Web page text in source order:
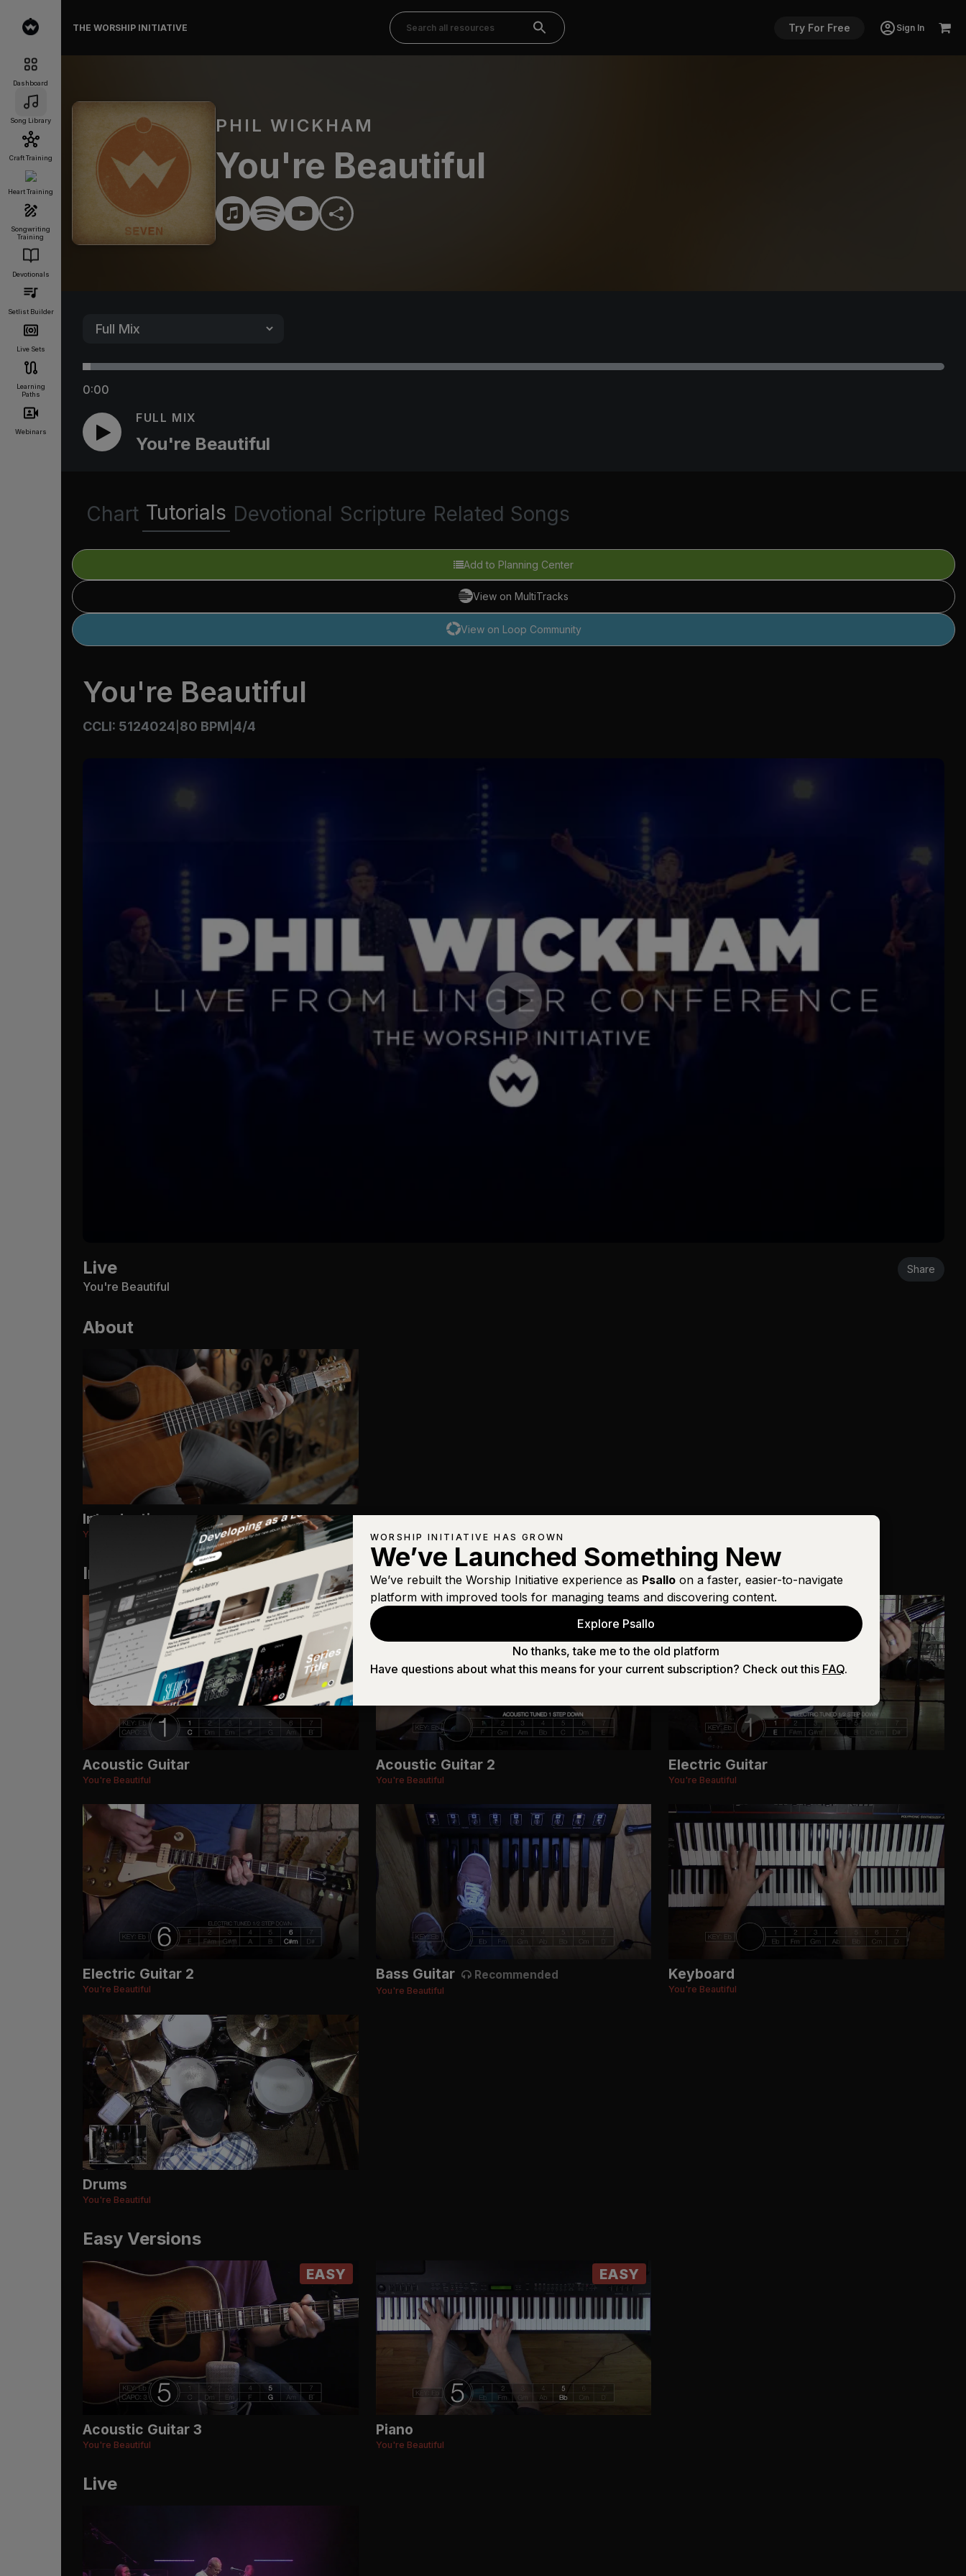
Dashboard
Song Library
Craft Training
Heart Training
Songwriting
Training
Devotionals
Setlist Builder
Live Sets
Learning
Paths
Webinars
THE WORSHIP INITIATIVE Try For Free Sign In
PHIL WICKHAM
You're Beautiful
0:00
FULL MIX
You're Beautiful
Chart Tutorials Devotional Scripture Related Songs
Add to Planning Center
View on MultiTracks
View on Loop Community
You're Beautiful
CCLI: 5124024 80 BPM 4/4
Live
You're Beautiful
Share
About
Introduction
You're Beautiful
Instruments
Acoustic Guitar
You're Beautiful
Acoustic Guitar 2
You're Beautiful
Electric Guitar
You're Beautiful
Electric Guitar 2
You're Beautiful
Bass Guitar Recommended
You're Beautiful
Keyboard
You're Beautiful
Drums
You're Beautiful
Easy Versions
EASY
Acoustic Guitar 3
You're Beautiful
EASY
Piano
You're Beautiful
Live
WORSHIP INITIATIVE HAS GROWN
We’ve Launched Something New
We’ve rebuilt the Worship Initiative experience as Psalloon a faster, easier-to-navigate
platform with improved tools for managing teams and discovering content.
Explore Psallo
No thanks, take me to the old platform
Have questions about what this means for your current subscription? Check out this FAQ.